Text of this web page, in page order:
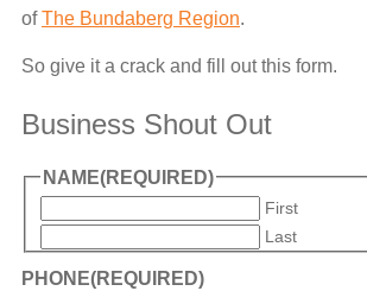
ofThe Bundaberg Region.
So give it a crack and fill out this form.
Business Shout Out
NAME(REQUIRED)
First
Last
PHONE(REQUIRED)